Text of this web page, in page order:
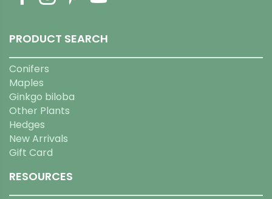
PRODUCT SEARCH
Conifers
Maples
Ginkgo biloba
Other Plants
Hedges
New Arrivals
Gift Card
RESOURCES